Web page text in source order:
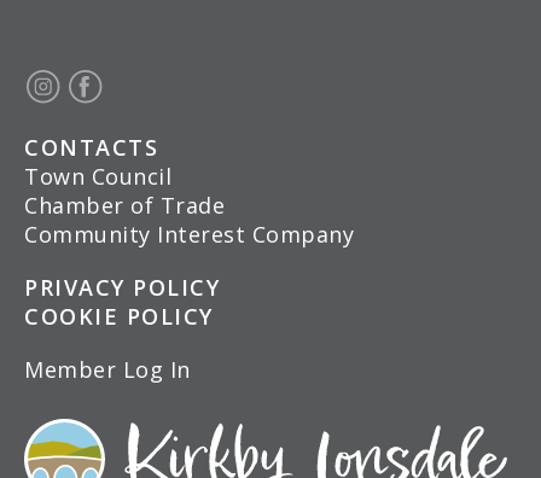
CONTACTS
Town Council
Chamber of Trade
Community Interest Company
PRIVACY POLICY
COOKIE POLICY
Member Log In